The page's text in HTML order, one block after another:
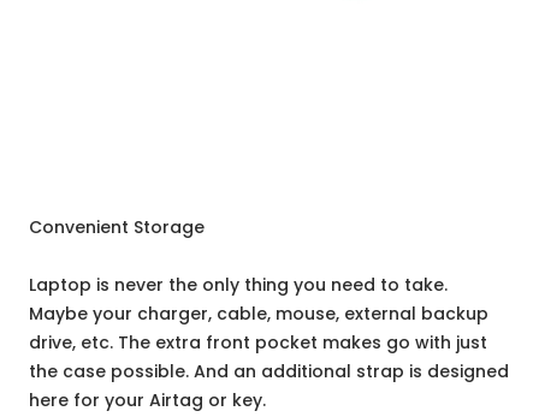
Convenient Storage
Laptop is never the only thing you need to take.
Maybe your charger, cable, mouse, external backup
drive, etc. The extra front pocket makes go with just
the case possible. And an additional strap is designed
here for your Airtag or key.